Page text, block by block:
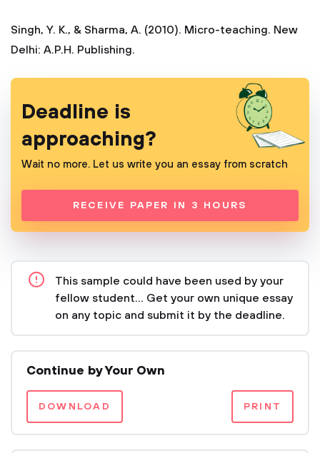
Singh, Y. K., & Sharma, A. (2010). Micro-teaching. New
Delhi: A.P.H. Publishing.
Deadline is
approaching?
Wait no more. Let us write you an essay from scratch
RECEIVE PAPER IN 3 HOURS
This sample could have been used by your
fellow student... Get your own unique essay
on any topic and submit it by the deadline.
Continue by Your Own
DOWNLOAD PRINT